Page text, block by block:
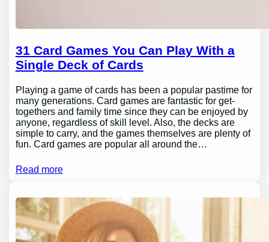
31 Card Games You Can Play With a
Single Deck of Cards
Playing a game of cards has been a popular pastime for
many generations. Card games are fantastic for get-
togethers and family time since they can be enjoyed by
anyone, regardless of skill level. Also, the decks are
simple to carry, and the games themselves are plenty of
fun. Card games are popular all around the…
Read more